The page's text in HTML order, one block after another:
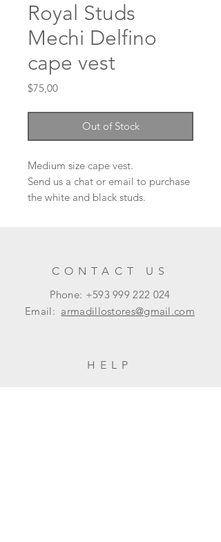
Royal Studs
Mechi Delfino
cape vest
$75,00Price
Out of Stock
Medium size cape vest.
Send us a chat or email to purchase
the white and black studs.
CONTACT US
Phone: +593999 222 024
Email: armadillostores@gmail.com
HELP